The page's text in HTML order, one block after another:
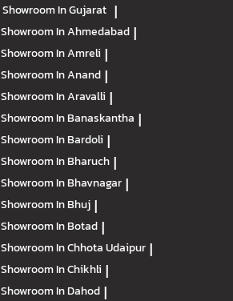
Showroom In Gujarat |
Showroom In Ahmedabad |
Showroom In Amreli |
Showroom In Anand |
Showroom In Aravalli |
Showroom In Banaskantha |
Showroom In Bardoli |
Showroom In Bharuch |
Showroom In Bhavnagar |
Showroom In Bhuj |
Showroom In Botad |
Showroom In Chhota Udaipur |
Showroom In Chikhli |
Showroom In Dahod |